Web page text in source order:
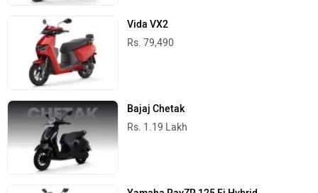
Vida VX2
Rs. 79,490
Bajaj Chetak
Rs. 1.19 Lakh
Yamaha RayZR 125 Fi Hybrid